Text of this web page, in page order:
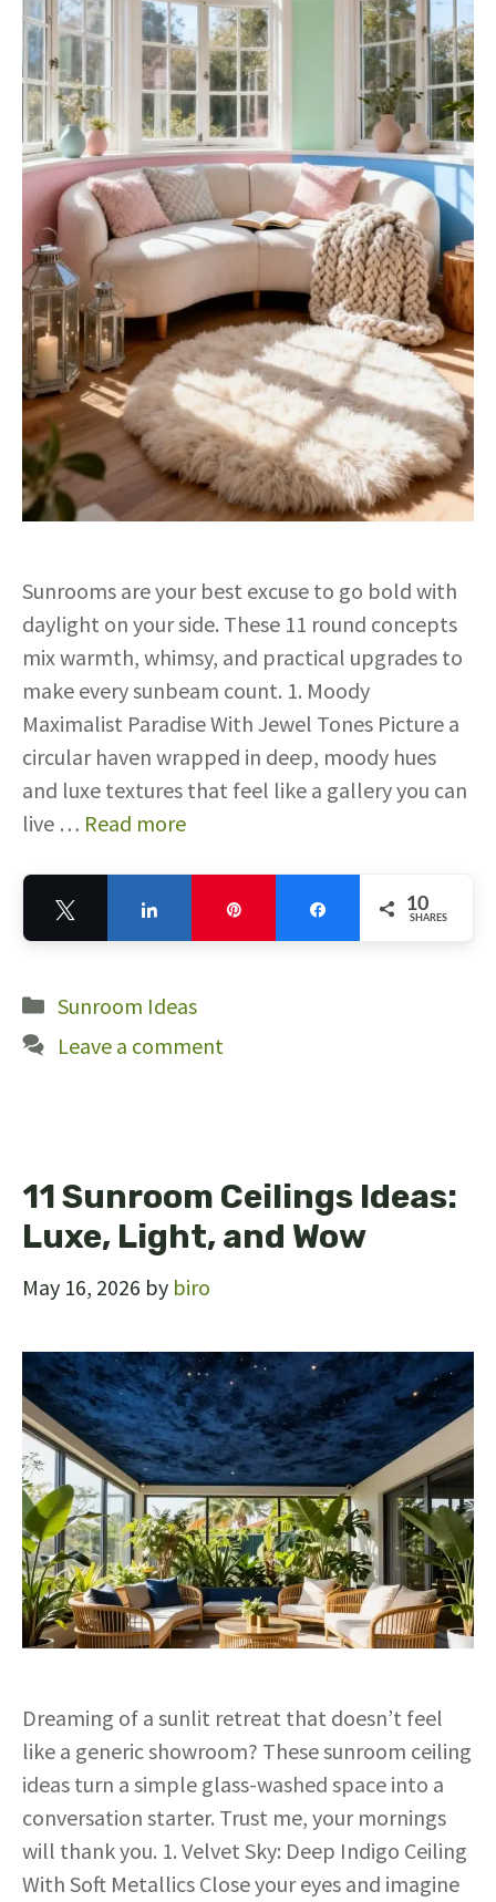
Sunrooms are your best excuse to go bold with
daylight on your side. These 11 round concepts
mix warmth, whimsy, and practical upgrades to
make every sunbeam count. 1. Moody
Maximalist Paradise With Jewel Tones Picture a
circular haven wrapped in deep, moody hues
and luxe textures that feel like a gallery you can
live … Read more
10
SHARES
Categories
Sunroom Ideas
Leave a comment
11 Sunroom Ceilings Ideas:
Luxe, Light, and Wow
May 16, 2026 by biro
Dreaming of a sunlit retreat that doesn’t feel
like a generic showroom? These sunroom ceiling
ideas turn a simple glass-washed space into a
conversation starter. Trust me, your mornings
will thank you. 1. Velvet Sky: Deep Indigo Ceiling
With Soft Metallics Close your eyes and imagine